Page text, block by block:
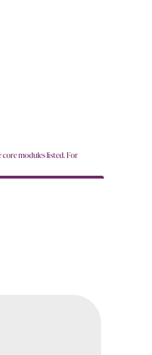
modules listed. For